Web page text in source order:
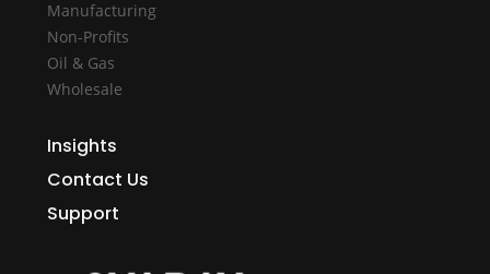
Manufacturing
Non-Profits
Oil & Gas
Wholesale
Insights
Contact Us
Support